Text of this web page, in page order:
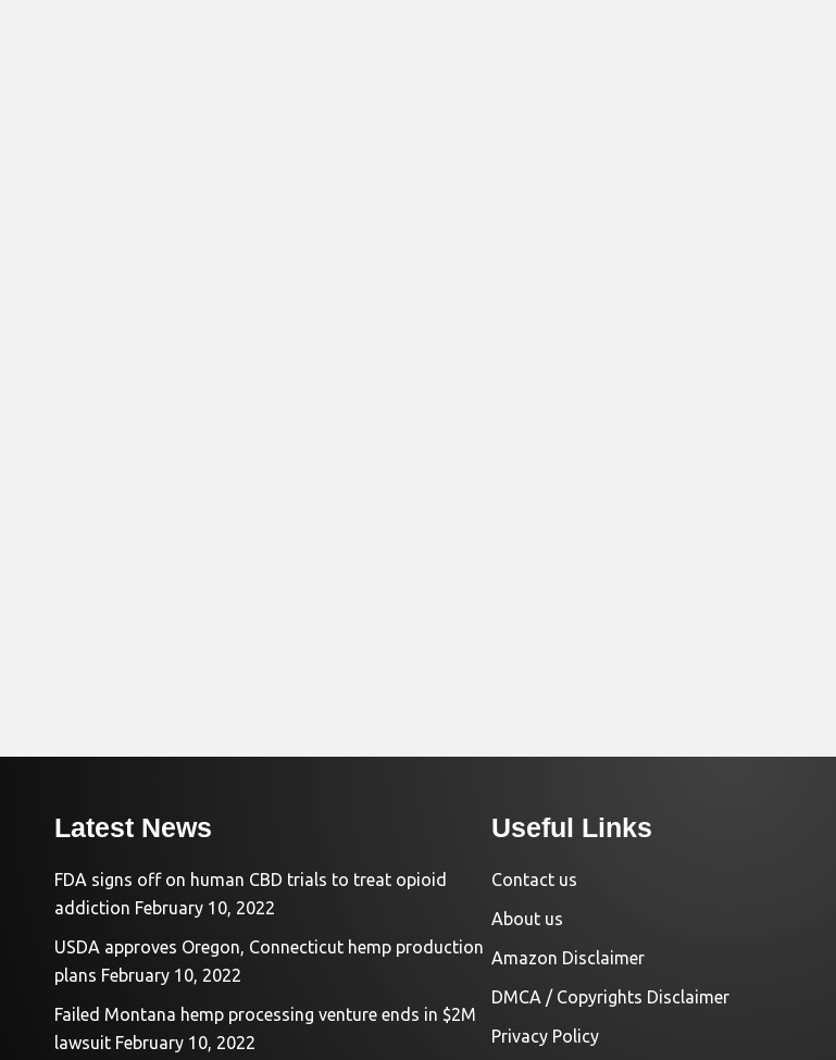
Latest News
FDA signs off on human CBD trials to treat opioid
addiction February 10, 2022
USDA approves Oregon, Connecticut hemp production
plans February 10, 2022
Failed Montana hemp processing venture ends in $2M
lawsuit February 10, 2022
Useful Links
Contact us
About us
Amazon Disclaimer
DMCA / Copyrights Disclaimer
Privacy Policy